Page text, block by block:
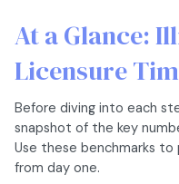
At a Glance:
Licensure
Before diving into each
snapshot of the key
Use these benchmarks
from day one.